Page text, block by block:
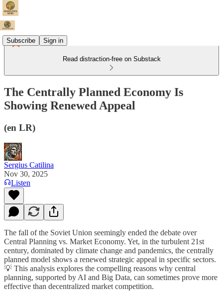
Subscribe Sign in
Read distraction-free on Substack
The Centrally Planned Economy Is
Showing Renewed Appeal
(en LR)
Sergius Catilina
Nov 30, 2025
Listen
The fall of the Soviet Union seemingly ended the debate over
Central Planning vs. Market Economy. Yet, in the turbulent 21st
century, dominated by climate change and pandemics, the centrally
planned model shows a renewed strategic appeal in specific sectors.
💡 This analysis explores the compelling reasons why central
planning, supported by AI and Big Data, can sometimes prove more
effective than decentralized market competition.